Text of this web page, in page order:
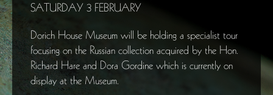
SATURDAY 3 FEBRUARY
Dorich House Museum will be holding a specialist tour
focusing on the Russian collection acquired by the Hon.
Richard Hare and Dora Gordine which is currently on
display at the Museum.